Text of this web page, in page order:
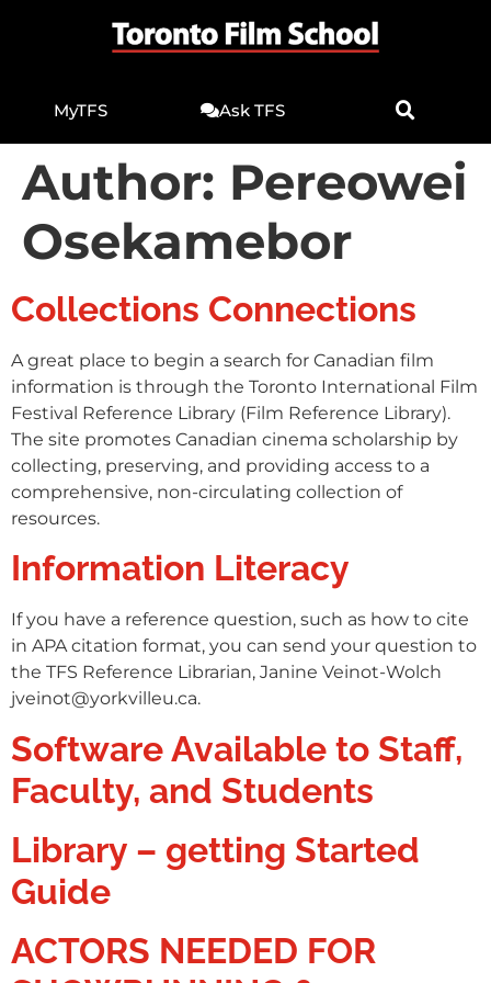
MyTFS Ask TFS
Author: Pereowei
Osekamebor
Collections Connections
A great place to begin a search for Canadian film
information is through the Toronto International Film
Festival Reference Library (Film Reference Library).
The site promotes Canadian cinema scholarship by
collecting, preserving, and providing access to a
comprehensive, non-circulating collection of
resources.
Information Literacy
If you have a reference question, such as how to cite
in APA citation format, you can send your question to
the TFS Reference Librarian, Janine Veinot-Wolch
jveinot@yorkvilleu.ca.
Software Available to Staff,
Faculty, and Students
Library – getting Started
Guide
ACTORS NEEDED FOR